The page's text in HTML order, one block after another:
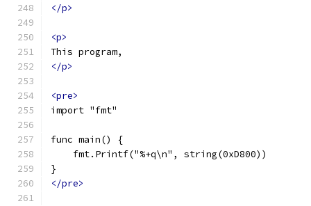
</p>
<p>
This program,
</p>
<pre>
import "fmt"
func main() {
    fmt.Printf("%+q\n", string(0xD800))
}
</pre>